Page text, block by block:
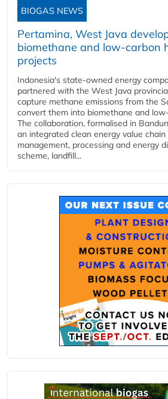
BIOGAS NEWS
Pertamina, West Java
biomethane and low-carbon
projects
Indonesia's state-owned energy
partnered with the West Java
capture methane emissions from the
convert them into biomethane and
The collaboration, formalised in
an integrated clean energy value
management, processing and energy
scheme, landfill...